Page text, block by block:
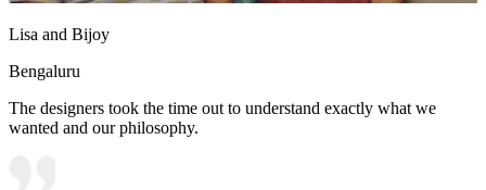
Lisa and Bijoy
Bengaluru
The designers took the time out to understand exactly what we
wanted and our philosophy.